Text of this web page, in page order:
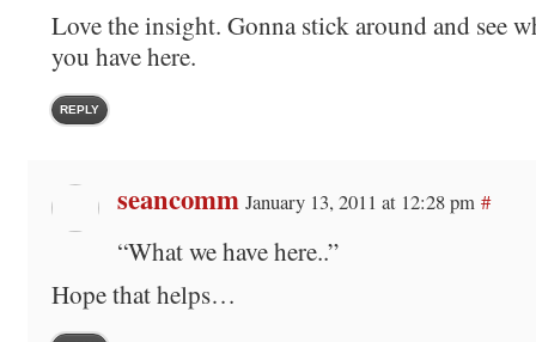
Love the insight. Gonna stick around and see
you have here.
REPLY
seancomm January 13, 2011 at 12:28 pm #
“What we have here..”
Hope that helps…